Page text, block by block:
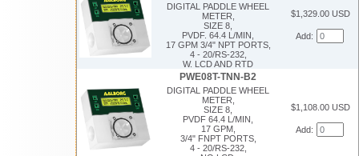
DIGITAL PADDLE WHEEL
METER,
SIZE 8,
PVDF. 64.4 L/MIN,
17 GPM 3/4" NPT PORTS,
4 - 20/RS-232,
W. LCD AND RTD
$1,329.00 USD
Add:
PWE08T-TNN-B2
DIGITAL PADDLE WHEEL
METER,
SIZE 8,
PVDF 64.4 L/MIN,
17 GPM,
3/4" FNPT PORTS,
4 - 20/RS-232,
$1,108.00 USD
Add: